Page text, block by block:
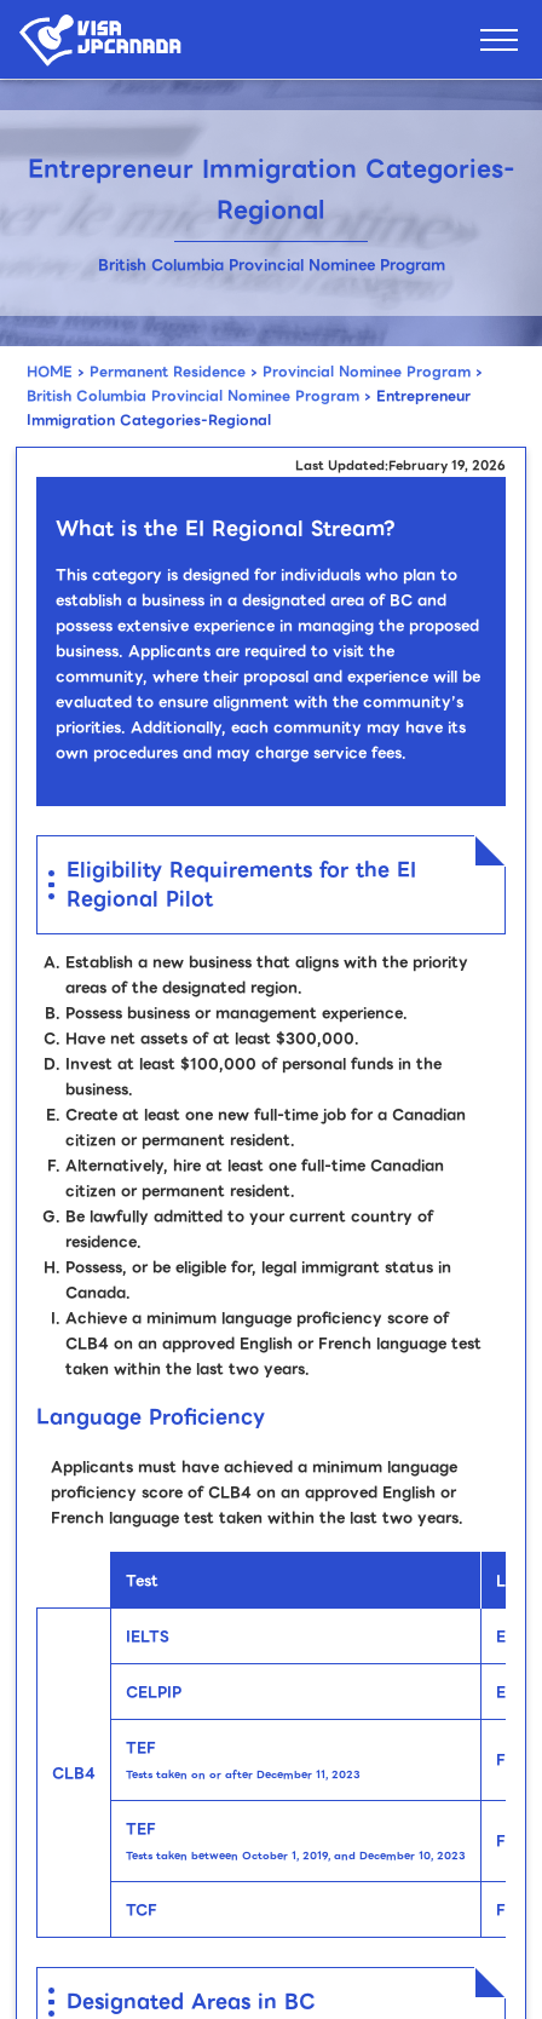
Entrepreneur Immigration Categories-
Regional
British Columbia Provincial Nominee Program
HOME › Permanent Residence › Provincial Nominee Program ›
British Columbia Provincial Nominee Program › Entrepreneur
Immigration Categories-Regional
Last Updated:February 19, 2026
What is the EI Regional Stream?
This category is designed for individuals who plan to
establish a business in a designated area of BC and
possess extensive experience in managing the proposed
business. Applicants are required to visit the
community, where their proposal and experience will be
evaluated to ensure alignment with the community’s
priorities. Additionally, each community may have its
own procedures and may charge service fees.
Eligibility Requirements for the EI
Regional Pilot
Establish a new business that aligns with the priority
areas of the designated region.
Possess business or management experience.
Have net assets of at least $300,000.
Invest at least $100,000 of personal funds in the
business.
Create at least one new full-time job for a Canadian
citizen or permanent resident.
Alternatively, hire at least one full-time Canadian
citizen or permanent resident.
Be lawfully admitted to your current country of
residence.
Possess, or be eligible for, legal immigrant status in
Canada.
Achieve a minimum language proficiency score of
CLB4 on an approved English or French language test
taken within the last two years.
Language Proficiency
Applicants must have achieved a minimum language
proficiency score of CLB4 on an approved English or
French language test taken within the last two years.
Test
CLB4
IELTS
CELPIP
TEF
Tests taken on or after December 11, 2023
TEF
Tests taken between October 1, 2019, and December 10, 2023
TCF
Designated Areas in BC